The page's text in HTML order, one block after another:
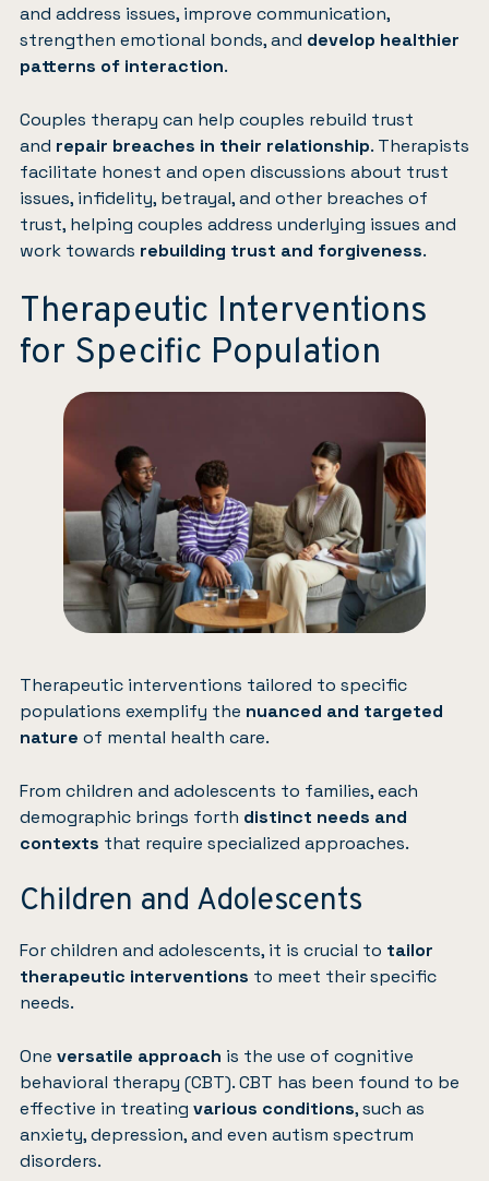
and address issues, improve communication,
strengthen emotional bonds, and develop healthier
patterns of interaction.
Couples therapy can help couples rebuild trust
and repair breaches in their relationship. Therapists
facilitate honest and open discussions about trust
issues, infidelity, betrayal, and other breaches of
trust, helping couples address underlying issues and
work towards rebuilding trust and forgiveness.
Therapeutic Interventions
for Specific Population
Therapeutic interventions tailored to specific
populations exemplify the nuanced and targeted
nature of mental health care.
From children and adolescents to families, each
demographic brings forth distinct needs and
contexts that require specialized approaches.
Children and Adolescents
For children and adolescents, it is crucial to tailor
therapeutic interventions to meet their specific
needs.
One versatile approach is the use of cognitive
behavioral therapy (CBT). CBT has been found to be
effective in treating various conditions, such as
anxiety, depression, and even autism spectrum
disorders.